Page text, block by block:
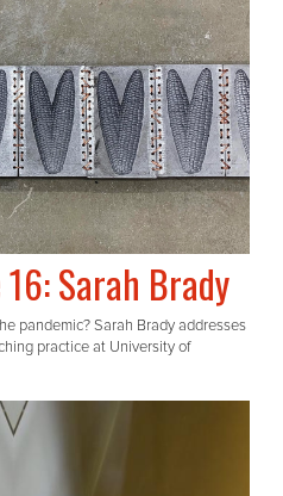
Sarah Brady
pandemic? Sarah Brady addresses
practice at University of